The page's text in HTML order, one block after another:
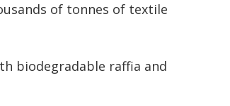
of tonnes of textile
biodegradable raffia and